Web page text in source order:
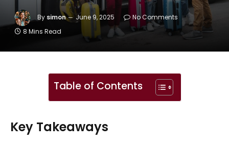
By simon June 9, 2025
No Comments
8 Mins Read
Table of Contents
Key Takeaways